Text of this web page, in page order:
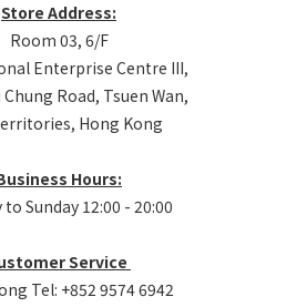
Store Address:
Room 03, 6/F
Enterprise Centre III,
Chung Road, Tsuen Wan,
Hong Kong
Hours:
to Sunday 12:00 - 20:00
Service
Tel: +852 9574 6942